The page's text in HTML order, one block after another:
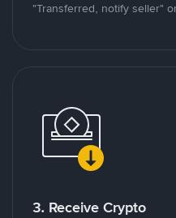
"Transferred, notify seller"
3. Receive Crypto